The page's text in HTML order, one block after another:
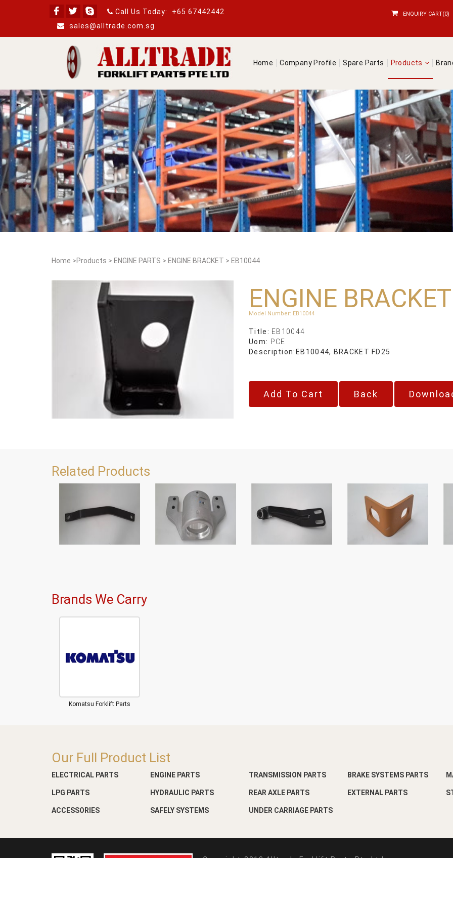
Call Us Today:
+65 67442442
sales@alltrade.com.sg
ENQUIRY CART(0)
Home Company Profile Spare Parts Products
Home >Products > ENGINE PARTS > ENGINE BRACKET > EB10044
ENGINE BRACKET
Model Number: EB10044
Title: EB10044
Uom: PCE
Description: EB10044, BRACKET FD25
Back
Related Products
Brands We Carry
Komatsu Forklift Parts
Our Full Product List
ELECTRICAL PARTS ENGINE PARTS TRANSMISSION PARTS BRAKE SYSTEMS PARTS
LPG PARTS HYDRAULIC PARTS REAR AXLE PARTS EXTERNAL PARTS
ACCESSORIES SAFELY SYSTEMS UNDER CARRIAGE PARTS
Copyright-2018 Alltrade Forklift Parts Pte Ltd